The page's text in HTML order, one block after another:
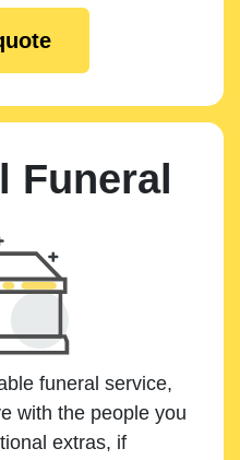
Funeral
funeral service,
with the people you
extras, if